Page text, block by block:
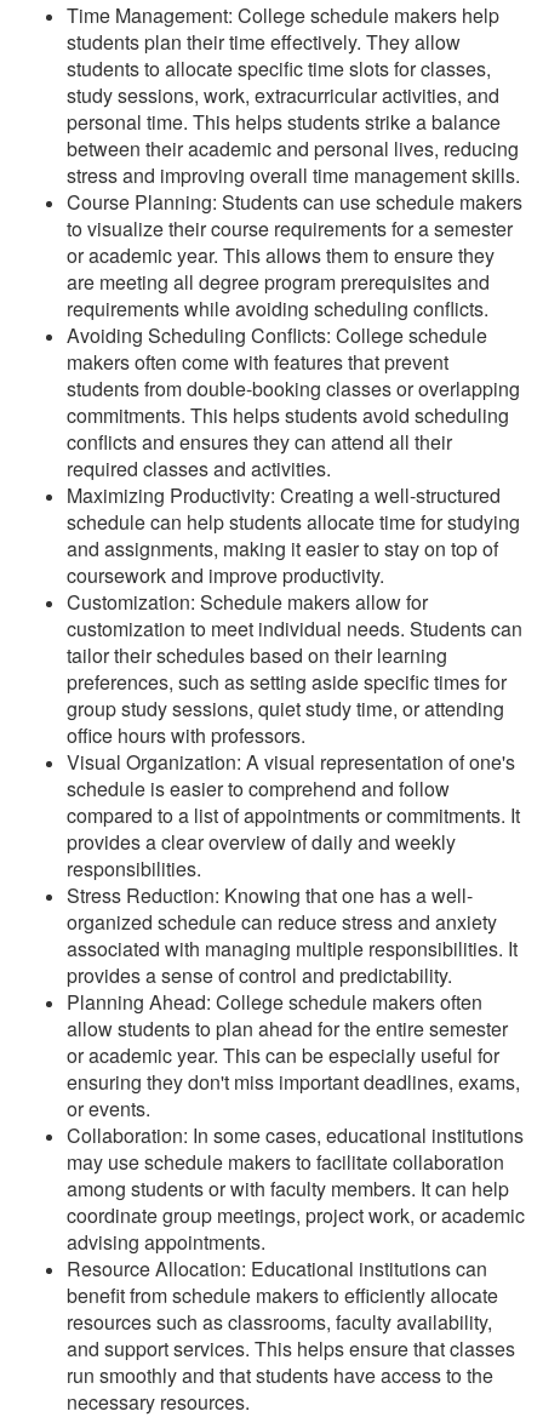
Time Management: College schedule makers help
students plan their time effectively. They allow
students to allocate specific time slots for classes,
study sessions, work, extracurricular activities, and
personal time. This helps students strike a balance
between their academic and personal lives, reducing
stress and improving overall time management skills.
Course Planning: Students can use schedule makers
to visualize their course requirements for a semester
or academic year. This allows them to ensure they
are meeting all degree program prerequisites and
requirements while avoiding scheduling conflicts.
Avoiding Scheduling Conflicts: College schedule
makers often come with features that prevent
students from double-booking classes or overlapping
commitments. This helps students avoid scheduling
conflicts and ensures they can attend all their
required classes and activities.
Maximizing Productivity: Creating a well-structured
schedule can help students allocate time for studying
and assignments, making it easier to stay on top of
coursework and improve productivity.
Customization: Schedule makers allow for
customization to meet individual needs. Students can
tailor their schedules based on their learning
preferences, such as setting aside specific times for
group study sessions, quiet study time, or attending
office hours with professors.
Visual Organization: A visual representation of one's
schedule is easier to comprehend and follow
compared to a list of appointments or commitments. It
provides a clear overview of daily and weekly
responsibilities.
Stress Reduction: Knowing that one has a well-
organized schedule can reduce stress and anxiety
associated with managing multiple responsibilities. It
provides a sense of control and predictability.
Planning Ahead: College schedule makers often
allow students to plan ahead for the entire semester
or academic year. This can be especially useful for
ensuring they don't miss important deadlines, exams,
or events.
Collaboration: In some cases, educational institutions
may use schedule makers to facilitate collaboration
among students or with faculty members. It can help
coordinate group meetings, project work, or academic
advising appointments.
Resource Allocation: Educational institutions can
benefit from schedule makers to efficiently allocate
resources such as classrooms, faculty availability,
and support services. This helps ensure that classes
run smoothly and that students have access to the
necessary resources.